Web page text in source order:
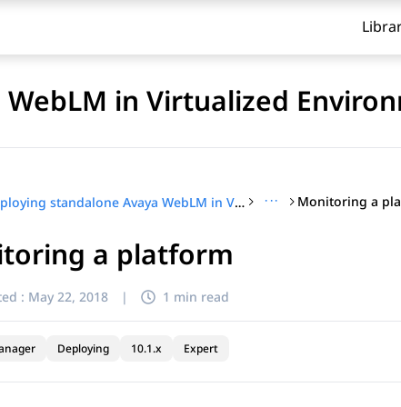
in Virtualized
Deploying standalone Avaya WebLM in Virtualized Environment ··· Monitoring a
a platform
: May 22, 2018 | 1 min read
Deploying 10.1.x Expert